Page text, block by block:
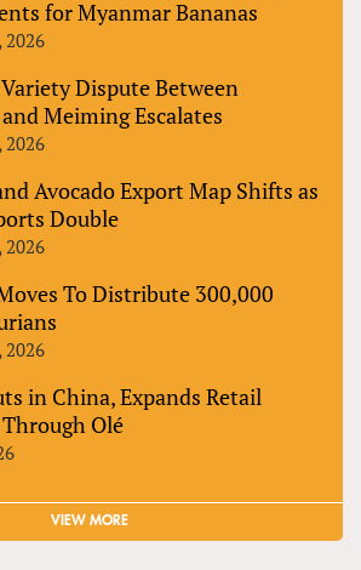
for Myanmar Bananas
2026
Dispute Between
Meiming Escalates
2026
Avocado Export Map Shifts as
Double
2026
To Distribute 300,000
2026
in China, Expands Retail
Olé
VIEW MORE